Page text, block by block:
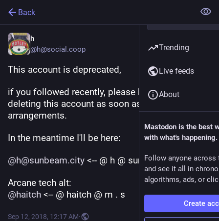
Back
h
@h@social.coop
This account is deprecated,
if you followed recently, please know I will be
deleting this account as soon as I make new
arrangements.
In the meantime I'll be here:
@h@sunbeam.city <-- @ h @ sunbeam.city
Arcane tech alt:
@haitch <-- @ haitch @ m . s
Sep 12, 2018, 12:17 AM·
Trending
Live feeds
About
Mastodon is the best
with what's happening.
Follow anyone across
and see it all in
algorithms, ads, or
Create